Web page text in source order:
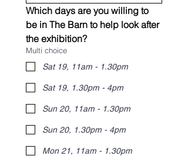
Which days are you willing to
be in The Barn to help look after
the exhibition?
Multi choice
Sat 19, 11am - 1.30pm
Sat 19, 1.30pm - 4pm
Sun 20, 11am - 1.30pm
Sun 20, 1.30pm - 4pm
Mon 21, 11am - 1.30pm